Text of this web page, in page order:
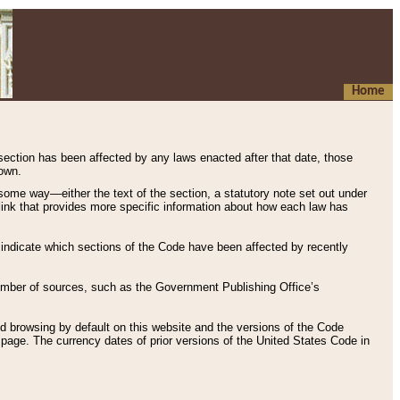
Home
has been affected by any laws enacted after that date, those
way—either the text of the section, a statutory note set out under
that provides more specific information about how each law has
which sections of the Code have been affected by recently
of sources, such as the Government Publishing Office’s
browsing by default on this website and the versions of the Code
page. The currency dates of prior versions of the United States Code in